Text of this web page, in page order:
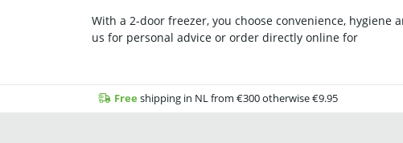
With a 2-door freezer, you choose convenience,
us for personal advice or order directly online for
Free shipping in NL from €300 otherwise €9.95